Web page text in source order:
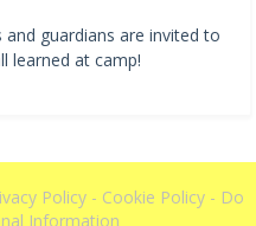
guardians are invited to
learned at camp!
Policy- Cookie Policy- Do
Information